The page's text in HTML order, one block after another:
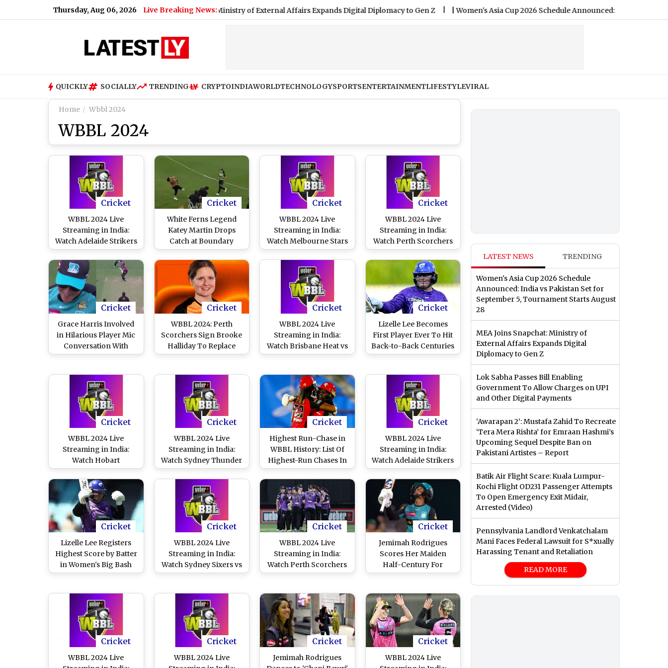
Thursday, Aug 06, 2026 Live Breaking News:
MEA Joins Snapchat: Ministry of External Affairs Expands Digital Diplomacy to Gen Z |Women's Asia Cup 2026 Schedule Announced: India vs Pakistan Set
QUICKLY SOCIALLY TRENDING CRYPTOINDIAWORLDTECHNOLOGYSPORTSENTERTAINMENTLIFESTYLEVIRAL
Home Wbbl 2024
WBBL 2024
Cricket
WBBL 2024 Live
Streaming in India:
Watch Adelaide Strikers
vs Hobart Hurricanes
Online and Live Telecast
of Women’s Big Bash
League Cricket Match
Cricket
White Ferns Legend
Katey Martin Drops
Catch at Boundary
During Melbourne
Stars vs Melbourne
Renegades WBBL 2024
Match, Leaves Fellow
Commentators
Laughing (Watch Video)
Cricket
WBBL 2024 Live
Streaming in India:
Watch Melbourne Stars
vs Melbourne
Live Telecast of
Women's Big Bash
League Cricket Match
Cricket
WBBL 2024 Live
Streaming in India:
Watch Perth Scorchers
vs Sydney Thunder
Online and Live Telecast
of Women's Big Bash
League Cricket Match
Cricket
Grace Harris Involved
in Hilarious Player Mic
Conversation With
Commentators During
Sydney Sixers WBBL
2024 Match (Watch
Video)
Cricket
WBBL 2024: Perth
Scorchers Sign Brooke
Halliday To Replace
Amy Jones for
Big Bash League
Matches
Cricket
WBBL 2024 Live
Streaming in India:
Watch Brisbane Heat vs
Sydney Sixers Online
Women's Big Bash
League Cricket Match
Cricket
Lizelle Lee Becomes
First Player Ever To Hit
Back-to-Back Centuries
in Women's Big Bash
During Hobart
Hurricanes vs Adelaide
Strikers WBBL 2024
Match
Cricket
WBBL 2024 Live
Streaming in India:
Watch Hobart
Hurricanes vs Adelaide
Strikers Online and Live
Telecast of Women's Big
Bash League Cricket
Match
Cricket
WBBL 2024 Live
Streaming in India:
Watch Sydney Thunder
vs Perth Scorchers
Online and Live Telecast
of Women’s Big Bash
League Cricket Match
Cricket
Highest Run-Chase in
WBBL History: List Of
Highest-Run Chases In
Women's Big Bash
League After
Melbourne Renegades
Make 186 In 17.1 Overs
Against Adelaide
Strikers in 2024 Edition
Cricket
WBBL 2024 Live
Streaming in India:
Watch Adelaide Strikers
vs Melbourne
Renegades Online and
Live Telecast of
Women’s Big Bash
League Cricket Match
Cricket
Lizelle Lee Registers
Highest Score by Batter
in Women's Big Bash
League, Smashes 150
Hurricanes vs Perth
Scorchers WBBL 2024
Match (Watch Innings
Highlight)
Cricket
WBBL 2024 Live
Streaming in India:
Watch Sydney Sixers vs
Sydney Thunder Online
Women’s Big Bash
League Cricket Match
Cricket
WBBL 2024 Live
Streaming in India:
Watch Perth Scorchers
vs Hobart Hurricanes
of Women’s Big Bash
League Cricket Match
Cricket
Jemimah Rodrigues
Scores Her Maiden
Half-Century For
Brisbane Heat, Guides
Against Adelaide
Strikers in WBBL 2024
Cricket
WBBL 2024 Live
Cricket
WBBL 2024 Live
Cricket
Jemimah Rodrigues
Cricket
WBBL 2024 Live
LATEST NEWS TRENDING
Women's Asia Cup 2026 Schedule
Announced: India vs Pakistan Set for
September 5, Tournament Starts August
28
MEA Joins Snapchat: Ministry of
External Affairs Expands Digital
Diplomacy to Gen Z
Lok Sabha Passes Bill Enabling
Government To Allow Charges on UPI
and Other Digital Payments
‘Awarapan 2’: Mustafa Zahid To Recreate
‘Tera Mera Rishta’ for Emraan Hashmi’s
Upcoming Sequel Despite Ban on
Pakistani Artistes – Report
Batik Air Flight Scare: Kuala Lumpur-
Kochi Flight OD231 Passenger Attempts
To Open Emergency Exit Midair,
Arrested (Video)
Pennsylvania Landlord Venkatchalam
Mani Faces Federal Lawsuit for S*xually
Harassing Tenant and Retaliation
READ MORE